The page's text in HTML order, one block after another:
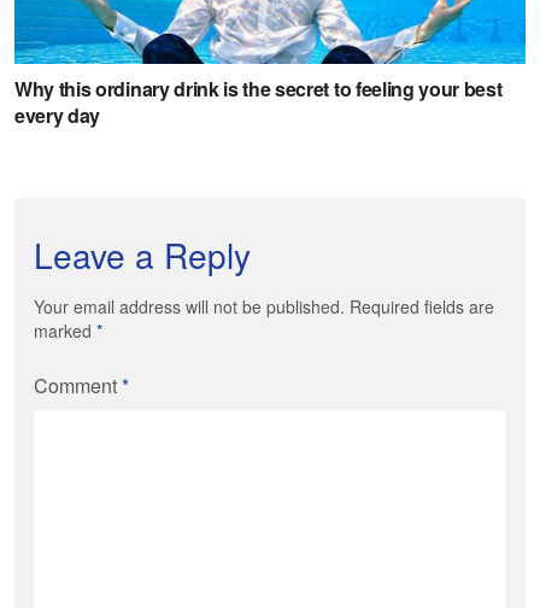
Leave a Reply
Your email address will not be published. Required fields are
marked *
Comment*